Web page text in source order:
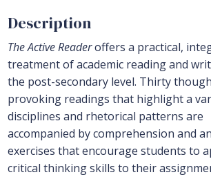
Description
The Active Readeroffers a practical,
treatment of academic reading and
the post-secondary level. Thirty
provoking readings that highlight a
disciplines and rhetorical patterns are
accompanied by comprehension and
exercises that encourage students to
critical thinking skills to their